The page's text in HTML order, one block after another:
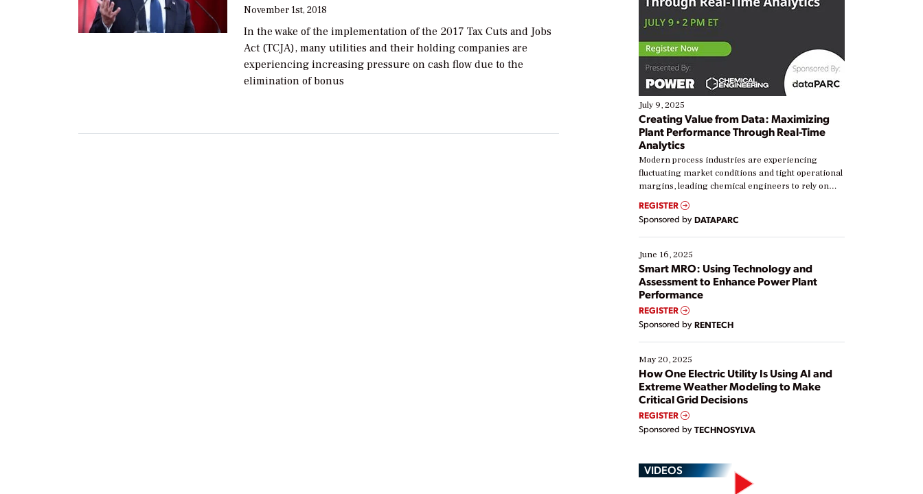
November 1st, 2018
In the wake of the implementation of the 2017 Tax Cuts and Jobs
Act (TCJA), many utilities and their holding companies are
experiencing increasing pressure on cash flow due to the
elimination of bonus
July 9, 2025
Creating Value from Data: Maximizing
Plant Performance Through Real-Time
Analytics
Modern process industries are experiencing
fluctuating market conditions and tight operational
margins, leading chemical engineers to rely on
real-time data to boost efficiency and reduce costs.
Yet, many organizations are at different stages in
their digital transformation journey. Some are just
starting, while others are looking to optimize
existing solutions. This webinar explores practical
ways […]
REGISTER
Sponsored by DATAPARC
June 16, 2025
Smart MRO: Using Technology and
Assessment to Enhance Power Plant
Performance
REGISTER
Sponsored by RENTECH
May 20, 2025
How One Electric Utility Is Using AI and
Extreme Weather Modeling to Make
Critical Grid Decisions
REGISTER
Sponsored by TECHNOSYLVA
VIDEOS